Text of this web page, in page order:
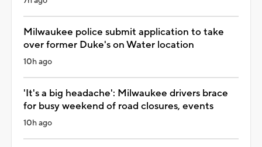
Milwaukee police submit application to take
over former Duke's on Water location
10h ago
'It's a big headache': Milwaukee drivers brace
for busy weekend of road closures, events
10h ago